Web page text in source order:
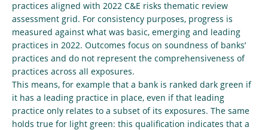
practices aligned with 2022 C&E risks thematic review
assessment grid. For consistency purposes, progress is
measured against what was basic, emerging and leading
practices in 2022. Outcomes focus on soundness of banks’
practices and do not represent the comprehensiveness of
practices across all exposures.
This means, for example that a bank is ranked dark green if
it has a leading practice in place, even if that leading
practice only relates to a subset of its exposures. The same
holds true for light green: this qualification indicates that a